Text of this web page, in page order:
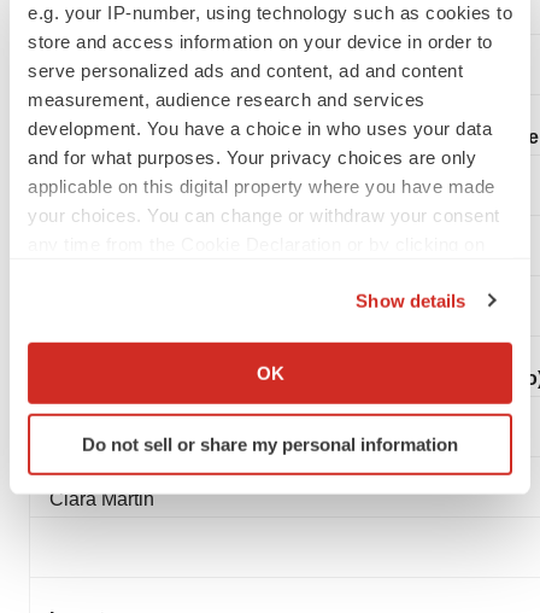
e.g. your IP-number, using technology such as cookies to
store and access information on your device in order to
serve personalized ads and content, ad and content
measurement, audience research and services
development. You have a choice in who uses your data
and for what purposes. Your privacy choices are only
applicable on this digital property where you have made
your choices. You can change or withdraw your consent
Collect information about your geographical location
Identify your device by actively scanning it for
specific characteristics (fingerprinting)
Show details
OK
Do not sell or share my personal information
Will Goode
Burns McClellan (US Investor Relations Adviser to
Lisa Burns
FTI Consulting (UK Public Relations Adviser to
Simon Conway
Ciara Martin